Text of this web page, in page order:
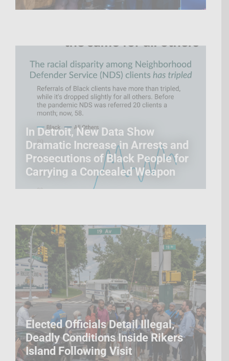
In Detroit, New Data Show
Dramatic Increase in Arrests and
Prosecutions of Black People for
Carrying a Concealed Weapon
Elected Officials Detail Illegal,
Deadly Conditions Inside Rikers
Island Following Visit